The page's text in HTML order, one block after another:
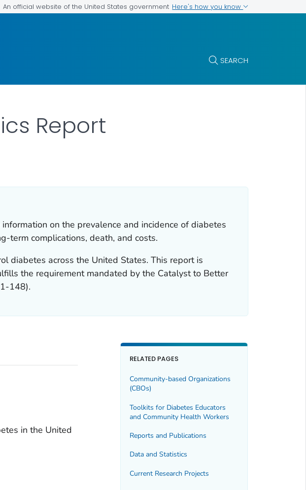
An official website of the United States government Here's how you know
SEARCH
Report
on the prevalence and incidence of diabetes
term complications, death, and costs.
diabetes across the United States. This report is
the requirement mandated by the Catalyst to Better
148).
in the United
RELATED PAGES
Community-based Organizations
(CBOs)
Toolkits for Diabetes Educators
and Community Health Workers
Reports and Publications
Data and Statistics
Current Research Projects